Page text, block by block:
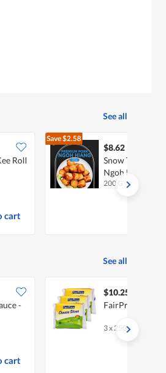
See all
Roll
cart
Save$2.58
$8.62
Snow
Ngoh Hiang
200 G
See all
-
cart
$10.25
FairPrice
3 x 250g (12 per